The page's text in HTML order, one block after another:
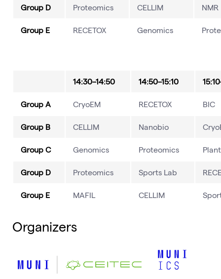
Group D Proteomics CELLIM NMR
Group E RECETOX Genomics
14:30–14:50 14:50–15:10
Group A CryoEM RECETOX BIC
Group B CELLIM Nanobio
Group C Genomics Proteomics
Group D Proteomics Sports Lab
Group E MAFIL CELLIM
Organizers